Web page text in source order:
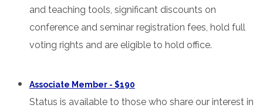
and teaching tools, significant discounts on
conference and seminar registration fees, hold full
voting rights and are eligible to hold office.
Associate Member - $190
Status is available to those who share our interest in